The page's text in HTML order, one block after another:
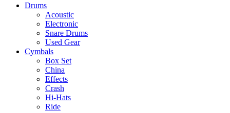
Drums
Acoustic
Electronic
Snare Drums
Used Gear
Cymbals
Box Set
China
Effects
Crash
Hi-Hats
Ride